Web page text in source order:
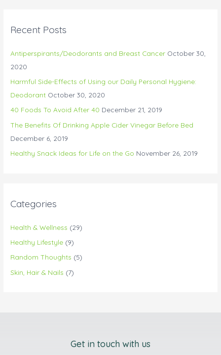
Recent Posts
Antiperspirants/Deodorants and Breast Cancer October 30,
2020
Harmful Side-Effects of Using our Daily Personal Hygiene:
Deodorant October 30, 2020
40 Foods To Avoid After 40 December 21, 2019
The Benefits Of Drinking Apple Cider Vinegar Before Bed
December 6, 2019
Healthy Snack Ideas for Life on the Go November 26, 2019
Categories
Health & Wellness (29)
Healthy Lifestyle (9)
Random Thoughts (5)
Skin, Hair & Nails (7)
Get in touch with us